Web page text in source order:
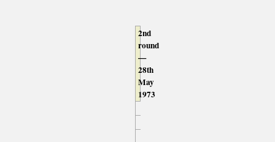
2nd
round
—
28th
May
1973